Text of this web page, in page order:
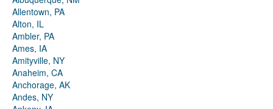
Allentown, PA
Alton, IL
Ambler, PA
Ames, IA
Amityville, NY
Anaheim, CA
Anchorage, AK
Andes, NY